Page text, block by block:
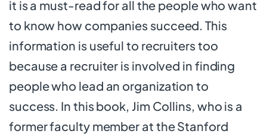
it is a must-read for all the people who want
to know how companies succeed. This
information is useful to recruiters too
because a recruiter is involved in finding
people who lead an organization to
success. In this book, Jim Collins, who is a
former faculty member at the Stanford